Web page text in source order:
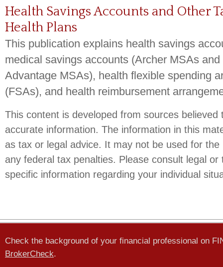
Health Savings Accounts and Other
Health Plans
This publication explains health savings
medical savings accounts (Archer MSAs
Advantage MSAs), health flexible spending
(FSAs), and health reimbursement
This content is developed from sources believed
accurate information. The information in this
as tax or legal advice. It may not be used for the
any federal tax penalties. Please consult legal
specific information regarding your individual
Check the background of your financial professional on
BrokerCheck.